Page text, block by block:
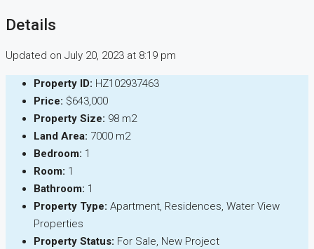
Details
Updated on July 20, 2023 at 8:19 pm
Property ID: HZ102937463
Price: $643,000
Property Size: 98 m2
Land Area: 7000 m2
Bedroom: 1
Room: 1
Bathroom: 1
Property Type: Apartment, Residences, Water View
Properties
Property Status: For Sale, New Project